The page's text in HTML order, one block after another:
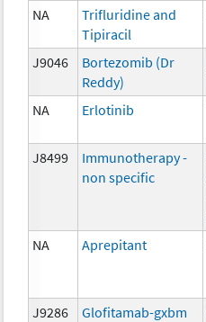
NA
Trifluridine and
Tipiracil
J9046
Bortezomib (Dr
Reddy)
NA Erlotinib
J8499
Immunotherapy -
non specific
NA Aprepitant
J9286 Glofitamab-gxbm